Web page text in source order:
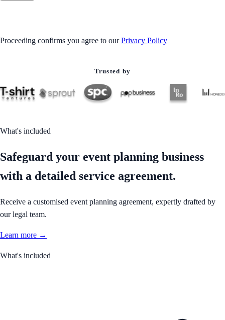
Proceeding confirms you agree to our Privacy Policy
Trusted by
What's included
Safeguard your event planning business
with a detailed service agreement.
Receive a customised event planning agreement, expertly drafted by
our legal team.
Learn more →
What's included